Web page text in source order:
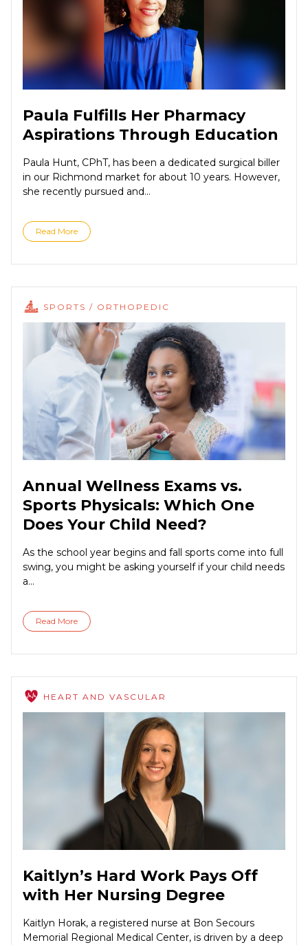
Paula Fulfills Her Pharmacy
Aspirations Through Education
Paula Hunt, CPhT, has been a dedicated surgical biller
in our Richmond market for about 10 years. However,
she recently pursued and...
Read More
SPORTS / ORTHOPEDIC
Annual Wellness Exams vs.
Sports Physicals: Which One
Does Your Child Need?
As the school year begins and fall sports come into full
swing, you might be asking yourself if your child needs
a...
Read More
HEART AND VASCULAR
Kaitlyn’s Hard Work Pays Off
with Her Nursing Degree
Kaitlyn Horak, a registered nurse at Bon Secours
Memorial Regional Medical Center, is driven by a deep